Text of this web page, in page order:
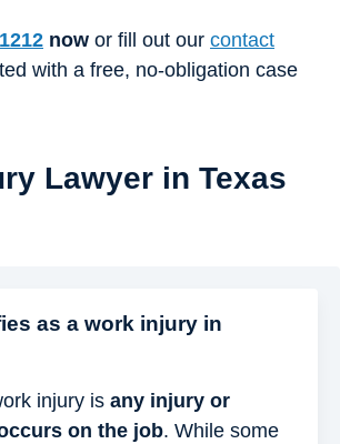
now or fill out our contact
with a free, no-obligation case
Lawyer in Texas
as a work injury in
injury is any injury or
on the job. While some